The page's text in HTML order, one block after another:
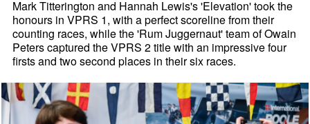
Mark Titterington and Hannah Lewis's 'Elevation' took the
honours in VPRS 1, with a perfect scoreline from their
counting races, while the 'Rum Juggernaut' team of Owain
Peters captured the VPRS 2 title with an impressive four
firsts and two second places in their six races.